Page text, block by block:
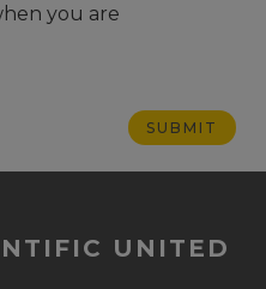
you are
UNITED